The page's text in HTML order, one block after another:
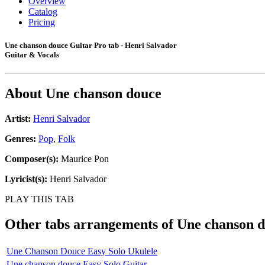
Catalog
Pricing
Une chanson douce Guitar Pro tab - Henri Salvador
Guitar & Vocals
About Une chanson douce
Artist: Henri Salvador
Genres: Pop, Folk
Composer(s): Maurice Pon
Lyricist(s): Henri Salvador
PLAY THIS TAB
Other tabs arrangements ofUne chanson
Une Chanson Douce Easy Solo Ukulele